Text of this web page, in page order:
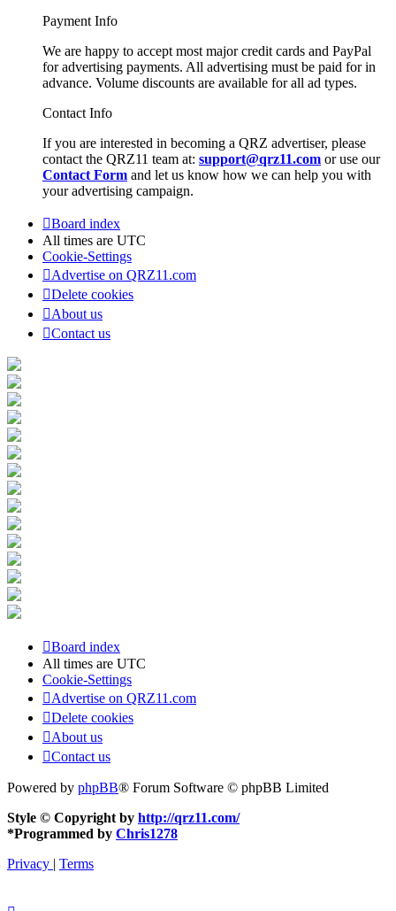
Payment Info
We are happy to accept most major credit cards and PayPal
for advertising payments. All advertising must be paid for in
advance. Volume discounts are available for all ad types.
Contact Info
If you are interested in becoming a QRZ advertiser, please
contact the QRZ11 team at: support@qrz11.com or use our
Contact Form and let us know how we can help you with
your advertising campaign.
Board index
All times are UTC
Cookie-Settings
Advertise on QRZ11.com
Delete cookies
About us
Contact us
Board index
All times are UTC
Cookie-Settings
Advertise on QRZ11.com
Delete cookies
About us
Contact us
Powered by phpBB® Forum Software © phpBB Limited
Style © Copyright by http://qrz11.com/
*Programmed by Chris1278
Privacy
Terms